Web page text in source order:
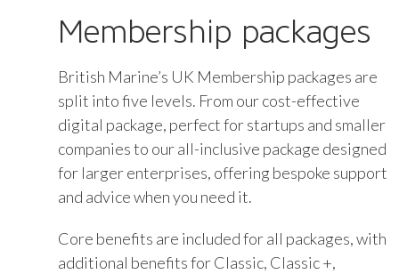
Membership packages
British Marine’s UK Membership packages are
split into five levels. From our cost-effective
digital package, perfect for startups and smaller
companies to our all-inclusive package designed
for larger enterprises, offering bespoke support
and advice when you need it.
Core benefits are included for all packages, with
additional benefits for Classic, Classic +,